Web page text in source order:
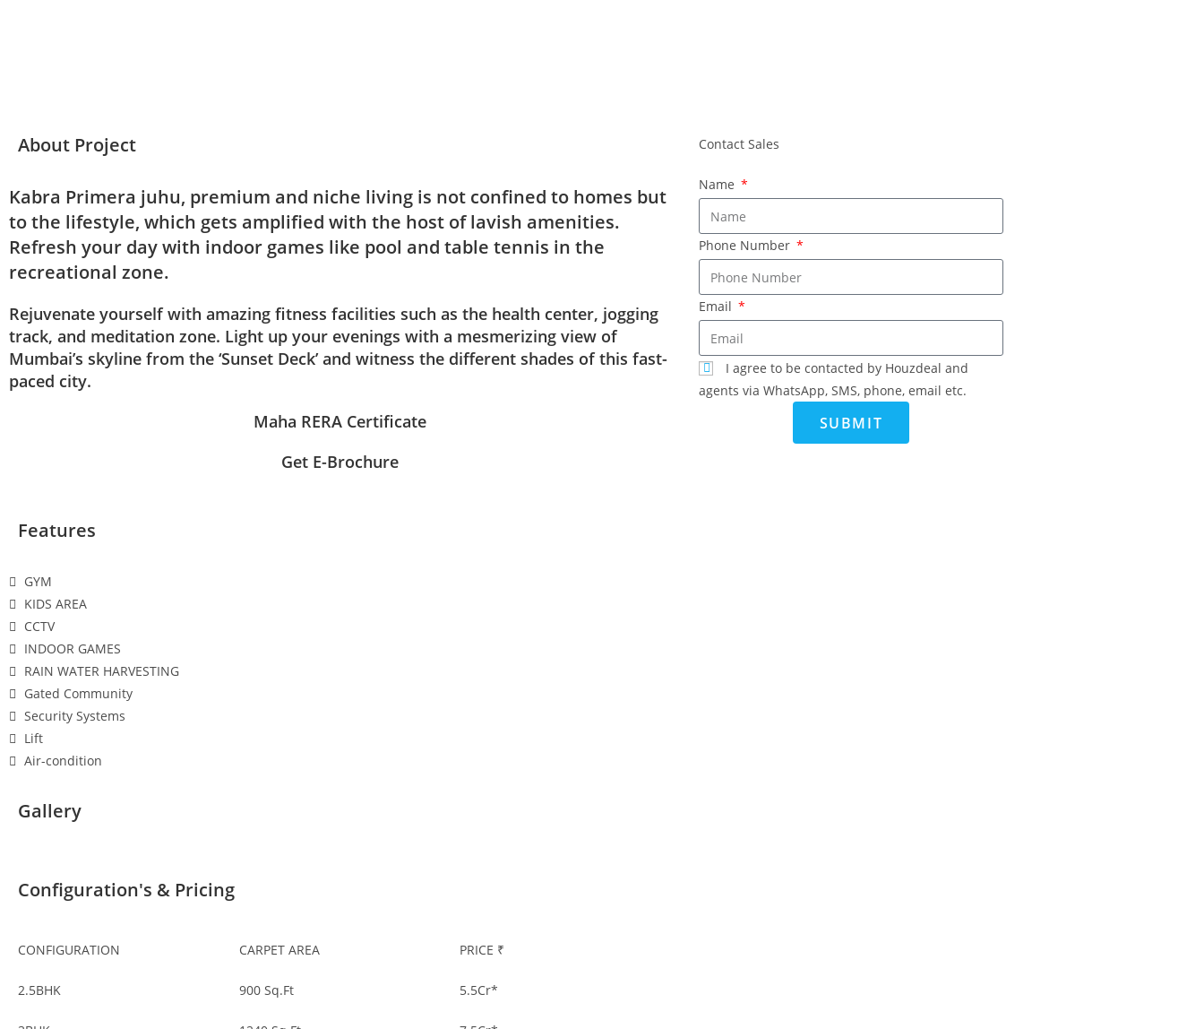
About Project
Kabra Primera juhu, premium and niche living is not confined to homes but
to the lifestyle, which gets amplified with the host of lavish amenities.
Refresh your day with indoor games like pool and table tennis in the
recreational zone.
Rejuvenate yourself with amazing fitness facilities such as the health center, jogging
track, and meditation zone. Light up your evenings with a mesmerizing view of
Mumbai’s skyline from the ‘Sunset Deck’ and witness the different shades of this fast-
paced city.
Maha RERA Certificate
Get E-Brochure
Features
GYM
KIDS AREA
CCTV
INDOOR GAMES
RAIN WATER HARVESTING
Gated Community
Security Systems
Lift
Air-condition
Gallery
Configuration's & Pricing
CONFIGURATION CARPET AREA PRICE ₹
2.5BHK 900Sq.Ft 5.5Cr*
Contact Sales
Name
Phone Number
Email
I agree to be contacted by Houzdeal and
agents via WhatsApp, SMS, phone, email etc.
SUBMIT